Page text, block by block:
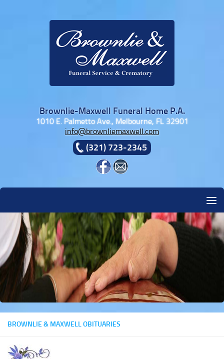
Brownlie-Maxwell Funeral Home P.A.
1010 E. Palmetto Ave., Melbourne, FL 32901
info@brownliemaxwell.com
(321) 723-2345
BROWNLIE & MAXWELL OBITUARIES